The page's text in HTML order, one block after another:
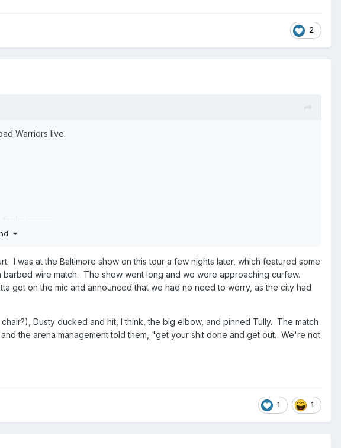
2
Warriors live.
leverage
& Vladimir Pietrov when Gordy pinned Pietrov
Champions Bobby Eaton & Stan Lane in a Best 2 out of 3 falls match; fall
Bubba interfered; fall #3: Morton & Gibson won via disqualification after
when Flair hit Road Warrior Hawk with JJ Dillon’s shoe
cage match after taking JJ Dillon’s shoe and grinding it into Blanchard’s face
I was at the Baltimore show on this tour a few nights later, which featured some
wire match. The show went long and we were approaching curfew.
got on the mic and announced that we had no need to worry, as the city had
Dusty ducked and hit, I think, the big elbow, and pinned Tully. The match
the arena management told them, "get your shit done and get out. We're not
1 1